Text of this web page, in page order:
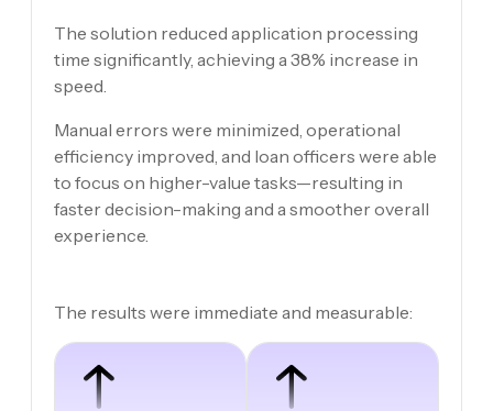
The solution reduced application processing
time significantly, achieving a 38% increase in
speed.
Manual errors were minimized, operational
efficiency improved, and loan officers were able
to focus on higher-value tasks—resulting in
faster decision-making and a smoother overall
experience.
The results were immediate and measurable: